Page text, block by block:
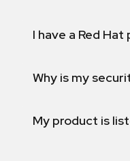
I have a Red
Why is my
My product is